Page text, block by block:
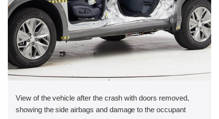
View of the vehicle after the crash with doors removed,
showing the side airbags and damage to the occupant